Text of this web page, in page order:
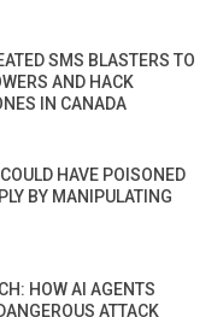
SMS BLASTERS TO
AND HACK
IN CANADA
HAVE POISONED
BY MANIPULATING
HOW AI AGENTS
ATTACK